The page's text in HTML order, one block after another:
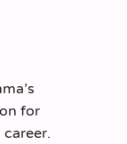
for